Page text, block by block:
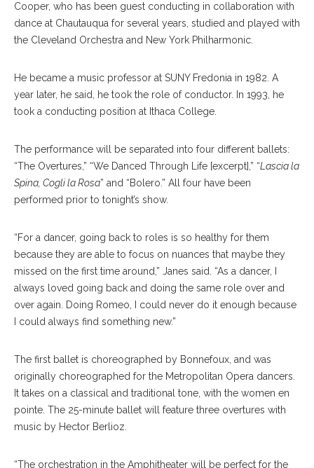
Cooper, who has been guest conducting in collaboration with
dance at Chautauqua for several years, studied and played with
the Cleveland Orchestra and New York Philharmonic.
He became a music professor at SUNY Fredonia in 1982. A
year later, he said, he took the role of conductor. In 1993, he
took a conducting position at Ithaca College.
The performance will be separated into four different ballets:
“The Overtures,” “We Danced Through Life [excerpt],” “Lascia la
Spina, Cogli la Rosa” and “Bolero.” All four have been
performed prior to tonight’s show.
“For a dancer, going back to roles is so healthy for them
because they are able to focus on nuances that maybe they
missed on the first time around,” Janes said. “As a dancer, I
always loved going back and doing the same role over and
over again. Doing Romeo, I could never do it enough because
I could always find something new.”
The first ballet is choreographed by Bonnefoux, and was
originally choreographed for the Metropolitan Opera dancers.
It takes on a classical and traditional tone, with the women en
pointe. The 25-minute ballet will feature three overtures with
music by Hector Berlioz.
“The orchestration in the Amphitheater will be perfect for the